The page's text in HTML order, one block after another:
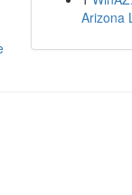
Arizona